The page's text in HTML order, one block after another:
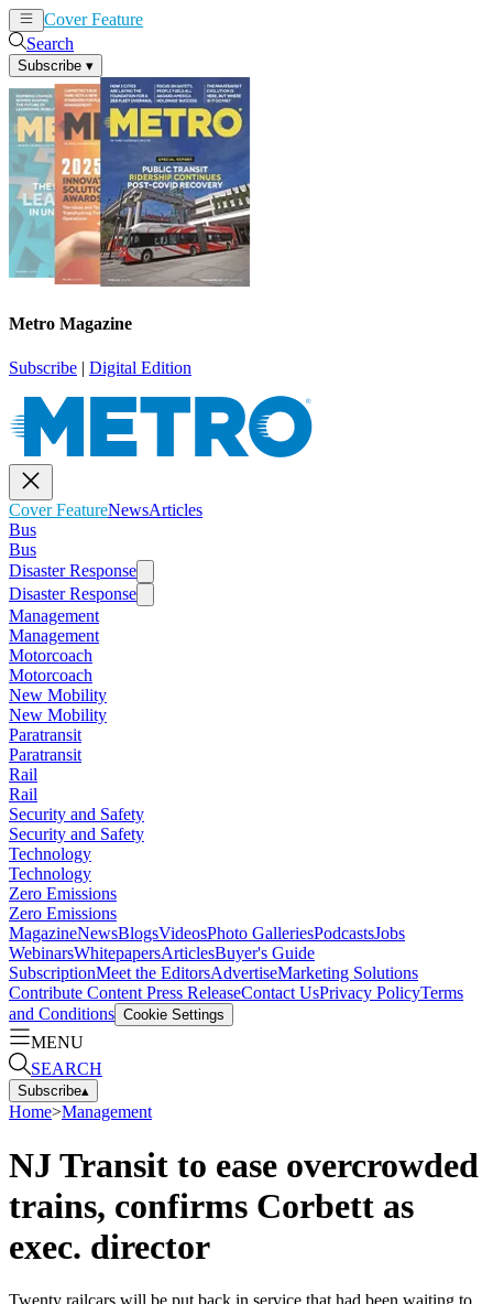
Cover Feature
Search
Subscribe ▾
Metro Magazine
Subscribe | Digital Edition
Cover FeatureNewsArticles
Bus
Bus
Disaster Response
Disaster Response
Management
Management
Motorcoach
Motorcoach
New Mobility
New Mobility
Paratransit
Paratransit
Rail
Rail
Security and Safety
Security and Safety
Technology
Technology
Zero Emissions
Zero Emissions
MagazineNewsBlogsVideosPhoto GalleriesPodcastsJobs
WebinarsWhitepapersArticlesBuyer's Guide
SubscriptionMeet the EditorsAdvertiseMarketing Solutions
Contribute Content Press ReleaseContact UsPrivacy PolicyTerms
and Conditions Cookie Settings
MENU
SEARCH
Subscribe▴
Home>Management
NJ Transit to ease overcrowded
trains, confirms Corbett as
exec. director